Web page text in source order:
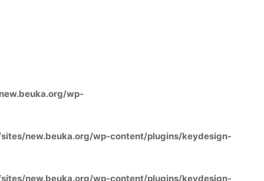
wp-
new.beuka.org/wp-content/plugins/keydesign-
new.beuka.org/wp-content/plugins/keydesign-